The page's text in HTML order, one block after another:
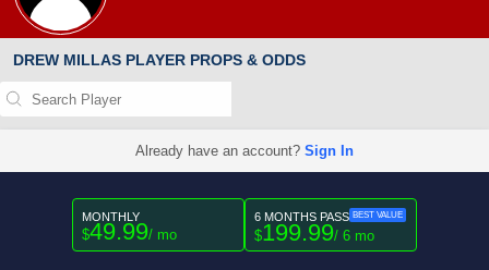
DREW MILLAS PLAYER PROPS & ODDS
Already have an account? Sign In
MONTHLY
$49.99/ mo
6 MONTHS PASS BEST VALUE
$199.99/ 6 mo